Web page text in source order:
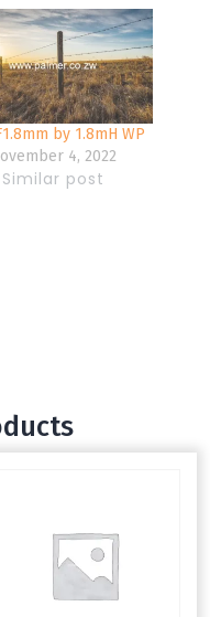
by 1.8mH WP
4, 2022
Similar post